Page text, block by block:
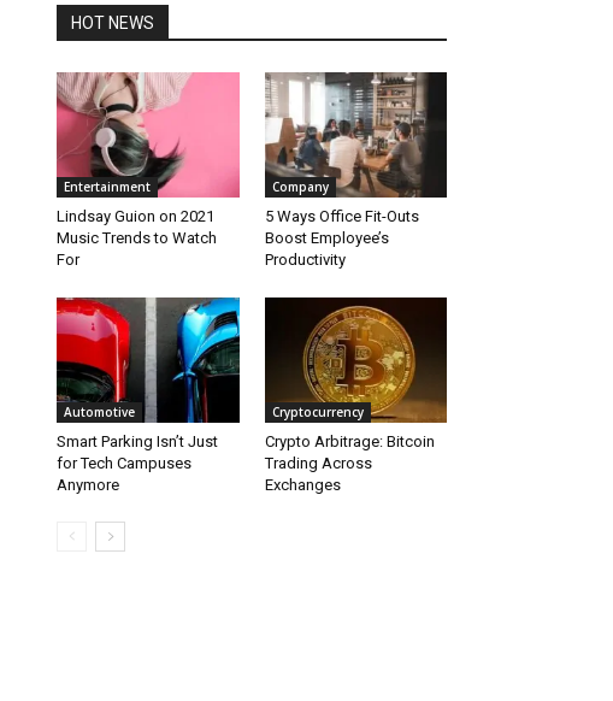
HOT NEWS
Entertainment
Lindsay Guion on 2021
Music Trends to Watch
For
Company
5 Ways Office Fit-Outs
Boost Employee’s
Productivity
Automotive
Smart Parking Isn’t Just
for Tech Campuses
Anymore
Cryptocurrency
Crypto Arbitrage: Bitcoin
Trading Across
Exchanges